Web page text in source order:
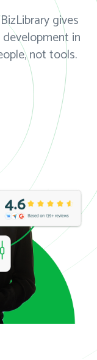
gives
in
not tools.